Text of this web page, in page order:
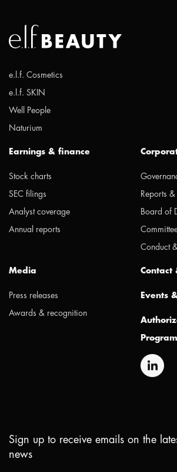
e.l.f. Cosmetics
e.l.f. SKIN
Well People
Naturium
Earnings & finance
Stock charts
SEC filings
Analyst coverage
Annual reports
Reports
Board of
Conduct
Media
Press releases
Awards & recognition
Contact
Events
Program
Sign up to receive emails on the
news